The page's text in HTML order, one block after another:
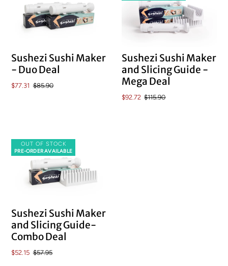
Sushezi Sushi Maker
- Duo Deal
$77.31 $85.90
Sushezi Sushi Maker
and Slicing Guide -
Mega Deal
$92.72 $115.90
OUT OF STOCK
PRE-ORDER AVAILABLE
Sushezi Sushi Maker
and Slicing Guide-
Combo Deal
$52.15 $57.95